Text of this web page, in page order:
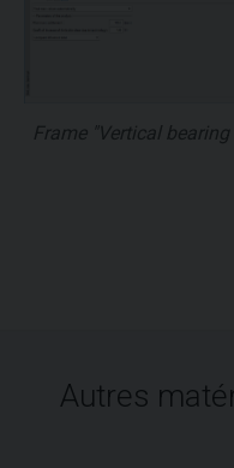
Frame "Vertical
Autres